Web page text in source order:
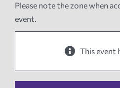
Highlights
Events
Please note the zone when
event.
This event